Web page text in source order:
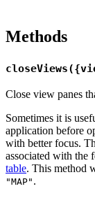
Methods
Close view panes
Sometimes it is
application before
with better focus.
associated with the
table. This method
"MAP" .